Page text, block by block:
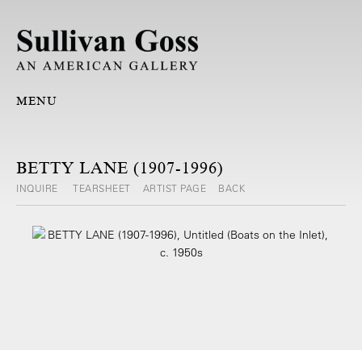
MENU
BETTY LANE (1907-1996)
INQUIRE TEARSHEET ARTIST PAGE BACK